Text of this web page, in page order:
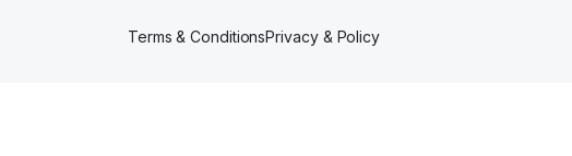
Terms & ConditionsPrivacy & Policy